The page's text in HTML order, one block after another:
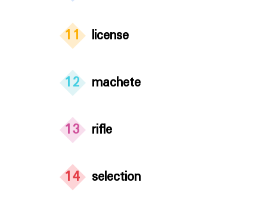
11 license
12 machete
13 rifle
14 selection